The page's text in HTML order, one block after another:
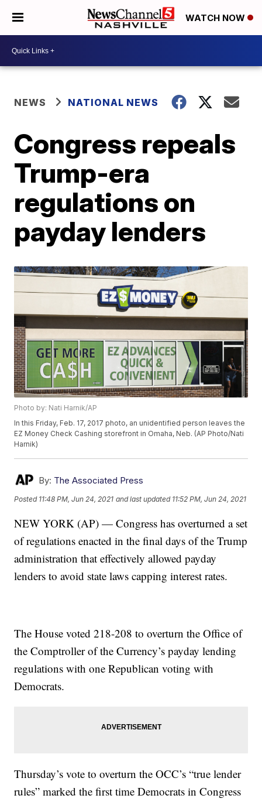
WATCH NOW
NEWS NATIONAL NEWS
Congress repeals
Trump-era
regulations on
payday lenders
Photo by: Nati Harnik/AP
In this Friday, Feb. 17, 2017 photo, an unidentified person leaves the
EZ Money Check Cashing storefront in Omaha, Neb. (AP Photo/Nati
Harnik)
By: The Associated Press
Posted 11:48 PM, Jun 24, 2021 and last updated 11:52 PM, Jun 24, 2021
NEW YORK (AP) — Congress has overturned a set
of regulations enacted in the final days of the Trump
administration that effectively allowed payday
lenders to avoid state laws capping interest rates.
The House voted 218-208 to overturn the Office of
the Comptroller of the Currency’s payday lending
regulations with one Republican voting with
Democrats.
Thursday’s vote to overturn the OCC’s “true lender
rules” marked the first time Democrats in Congress